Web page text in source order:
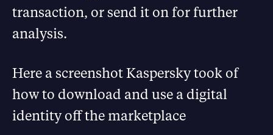
transaction, or send it on for further
analysis.
Here a screenshot Kaspersky took of
how to download and use a digital
identity off the marketplace